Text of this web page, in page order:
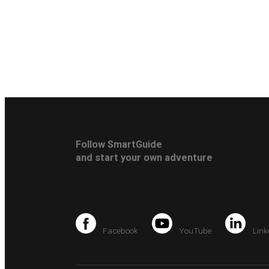
Follow SmartGuide
and start your own adventure
Facebook YouTube